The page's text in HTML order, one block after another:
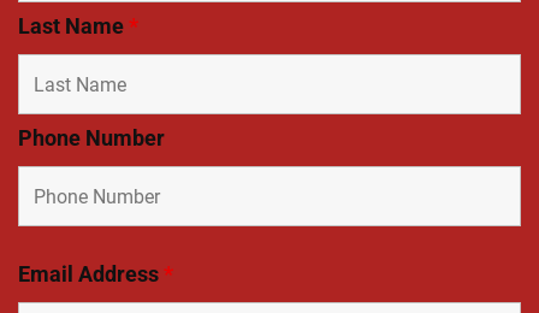
Last Name*
Phone Number
Email Address*